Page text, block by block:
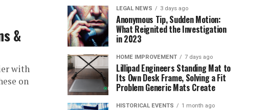
&
with
on
LEGAL NEWS 3 days ago
Anonymous Tip, Sudden Motion:
What Reignited the Investigation
in 2023
HOME IMPROVEMENT 7 days ago
Lillipad Engineers Standing Mat to
Its Own Desk Frame, Solving a Fit
Problem Generic Mats Create
HISTORICAL EVENTS 1 month ago